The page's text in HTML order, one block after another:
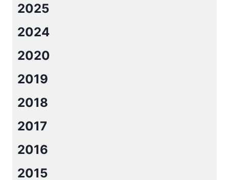
2025
2024
2020
2019
2018
2017
2016
2015